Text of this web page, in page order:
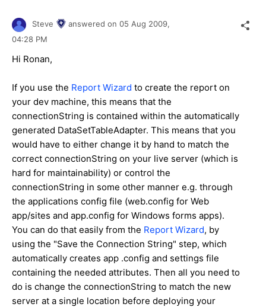
Steve answered on 05 Aug 2009,
04:28 PM
Hi Ronan,
If you use the Report Wizard to create the report on
your dev machine, this means that the
connectionString is contained within the automatically
generated DataSetTableAdapter. This means that you
would have to either change it by hand to match the
correct connectionString on your live server (which is
hard for maintainability) or control the
connectionString in some other manner e.g. through
the applications config file (web.config for Web
app/sites and app.config for Windows forms apps).
You can do that easily from the Report Wizard, by
using the "Save the Connection String" step, which
automatically creates app .config and settings file
containing the needed attributes. Then all you need to
do is change the connectionString to match the new
server at a single location before deploying your